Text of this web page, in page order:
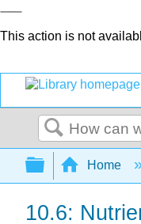
This action is not
Search
Expand/
Home
10.6: